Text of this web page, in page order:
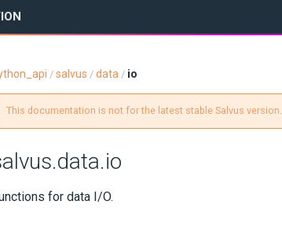
/ salvus / data / io
This documentation is not for the latest stable Salvus version.
for data I/O.